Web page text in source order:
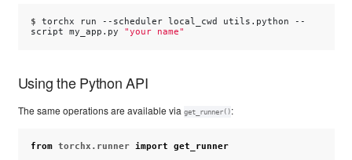
$ torchx run --scheduler local_cwd utils.python
--
script
my_app.py "your name"
Using the Python API
The same operations are available via get_runner():
from torchx.runner import get_runner